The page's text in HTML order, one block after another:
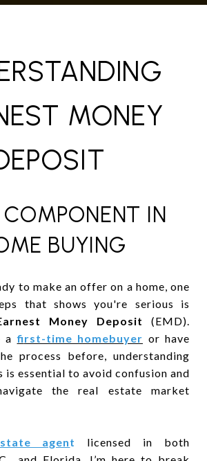
MONEY
IN
BUYING
to make an offer on a home, one
that shows you're serious is
Money Deposit
(EMD).
afirst-time homebuyer or have
process before, understanding
is essential to avoid confusion and
the real estate market
agent
licensed in both